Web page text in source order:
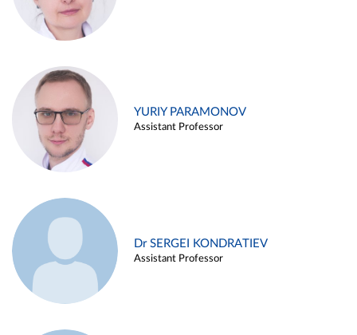
YURIY PARAMONOV
Assistant Professor
Dr SERGEI KONDRATIEV
Assistant Professor